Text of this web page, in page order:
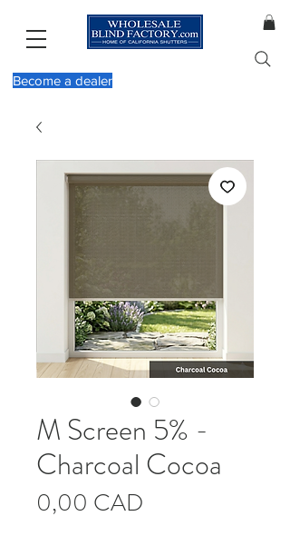
Become a dealer
M Screen 5% -
Charcoal Cocoa
0,00 CAD